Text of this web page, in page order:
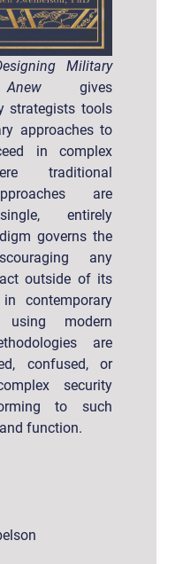
Military
gives
strategists tools
approaches to
in complex
traditional
are
entirely
governs the
any
outside of its
contemporary
using modern
are
confused, or
security
to such
function.